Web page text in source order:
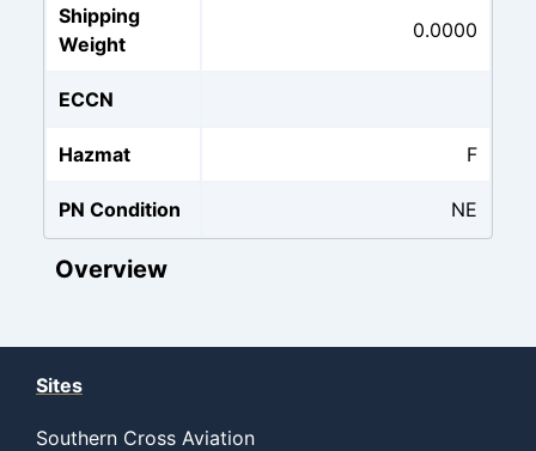
Shipping
Weight
0.0000
ECCN
Hazmat F
PN Condition NE
Overview
Sites
Southern Cross Aviation